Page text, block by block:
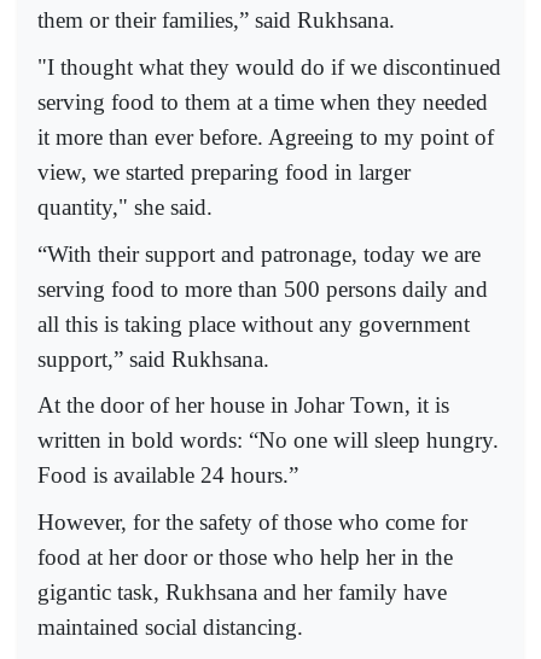
them or their families,” said Rukhsana.
"I thought what they would do if we discontinued
serving food to them at a time when they needed
it more than ever before. Agreeing to my point of
view, we started preparing food in larger
quantity," she said.
“With their support and patronage, today we are
serving food to more than 500 persons daily and
all this is taking place without any government
support,” said Rukhsana.
At the door of her house in Johar Town, it is
written in bold words: “No one will sleep hungry.
Food is available 24 hours.”
However, for the safety of those who come for
food at her door or those who help her in the
gigantic task, Rukhsana and her family have
maintained social distancing.